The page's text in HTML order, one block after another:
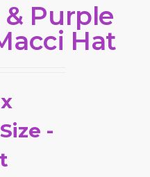
Purple
Hat
-